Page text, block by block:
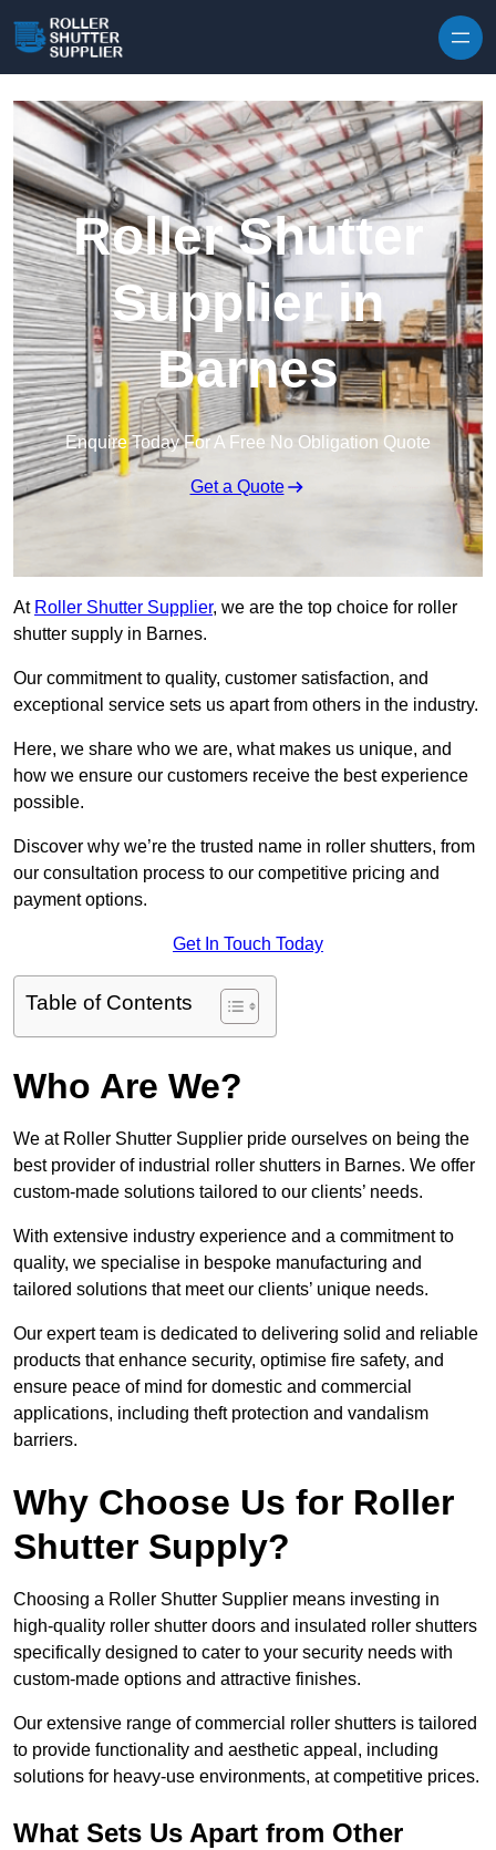
Roller Shutter
Supplier in
Barnes
Enquire Today For A Free No Obligation Quote
Get a Quote
At Roller Shutter Supplier, we are the top choice for roller
shutter supply in Barnes.
Our commitment to quality, customer satisfaction, and
exceptional service sets us apart from others in the industry.
Here, we share who we are, what makes us unique, and
how we ensure our customers receive the best experience
possible.
Discover why we’re the trusted name in roller shutters, from
our consultation process to our competitive pricing and
payment options.
Get In Touch Today
Table of Contents
Who Are We?
We at Roller Shutter Supplier pride ourselves on being the
best provider of industrial roller shutters in Barnes. We offer
custom-made solutions tailored to our clients’ needs.
With extensive industry experience and a commitment to
quality, we specialise in bespoke manufacturing and
tailored solutions that meet our clients’ unique needs.
Our expert team is dedicated to delivering solid and reliable
products that enhance security, optimise fire safety, and
ensure peace of mind for domestic and commercial
applications, including theft protection and vandalism
barriers.
Why Choose Us for Roller
Shutter Supply?
Choosing a Roller Shutter Supplier means investing in
high-quality roller shutter doors and insulated roller shutters
specifically designed to cater to your security needs with
custom-made options and attractive finishes.
Our extensive range of commercial roller shutters is tailored
to provide functionality and aesthetic appeal, including
solutions for heavy-use environments, at competitive prices.
What Sets Us Apart from Other